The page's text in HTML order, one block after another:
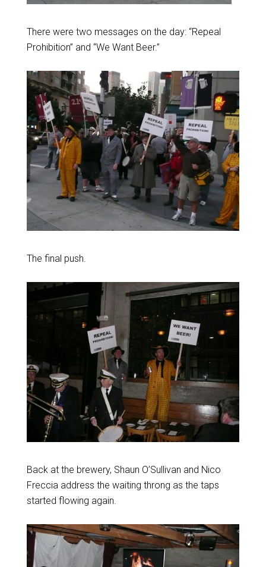
There were two messages on the day: “Repeal
Prohibition” and “We Want Beer.”
The final push.
Back at the brewery, Shaun O’Sullivan and Nico
Freccia address the waiting throng as the taps
started flowing again.